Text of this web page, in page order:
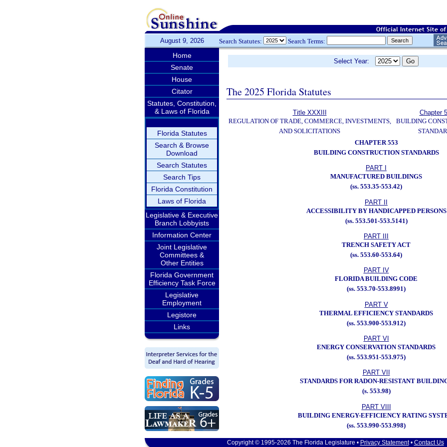
August 9, 2026 Search Statutes: Search Terms:
Home
Senate
House
Citator
Statutes, Constitution,
& Laws of Florida
Florida Statutes
Search & Browse
Download
Search Statutes
Search Tips
Florida Constitution
Laws of Florida
Legislative & Executive
Branch Lobbyists
Information Center
Joint Legislative
Committees &
Other Entities
Florida Government
Efficiency Task Force
Legislative
Employment
Legistore
Links
Select Year:
The 2025 Florida Statutes
Title XXXIII
REGULATION OF TRADE, COMMERCE, INVESTMENTS,
AND SOLICITATIONS
Chapter
BUILDING
CHAPTER 553
BUILDING CONSTRUCTION STANDARDS
PART I
MANUFACTURED BUILDINGS
(ss. 553.35-553.42)
PART II
ACCESSIBILITY BY HANDICAPPED PERSONS
(ss. 553.501-553.5141)
PART III
TRENCH SAFETY ACT
(ss. 553.60-553.64)
PART IV
FLORIDA BUILDING CODE
(ss. 553.70-553.8991)
PART V
THERMAL EFFICIENCY STANDARDS
(ss. 553.900-553.912)
PART VI
ENERGY CONSERVATION STANDARDS
(ss. 553.951-553.975)
PART VII
STANDARDS FOR RADON-RESISTANT
(s. 553.98)
PART VIII
BUILDING ENERGY-EFFICIENCY RATING
(ss. 553.990-553.998)
Copyright © 1995-2026 The Florida Legislature • Privacy Statement• Contact Us